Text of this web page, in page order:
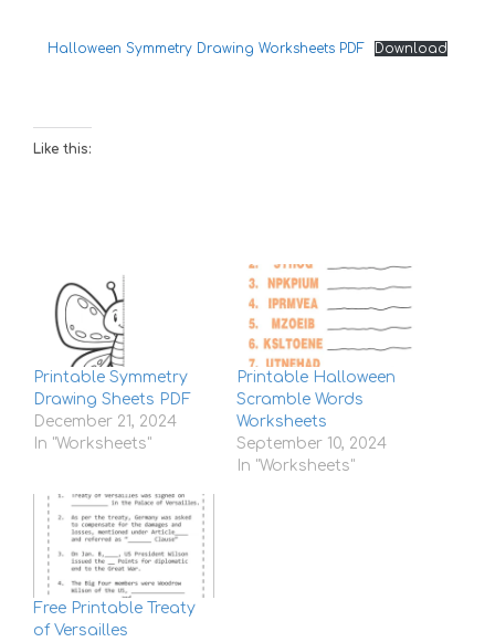
Halloween Symmetry Drawing Worksheets PDF Download
Like this:
Printable Symmetry
Drawing Sheets PDF
December 21, 2024
In "Worksheets"
Printable Halloween
Scramble Words
Worksheets
September 10, 2024
In "Worksheets"
Free Printable Treaty
of Versailles